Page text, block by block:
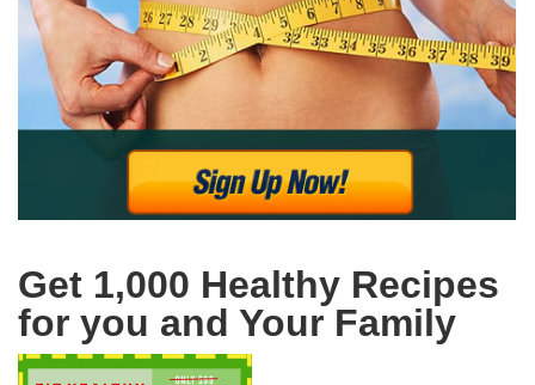
Get 1,000 Healthy Recipes
for you and Your Family